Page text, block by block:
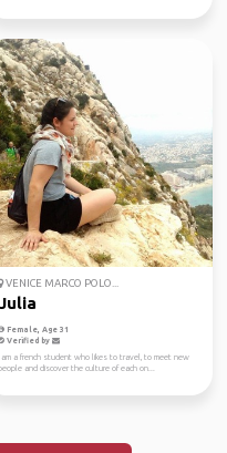
VENICE MARCO POLO...
Julia
Female, Age 31
Verified by
am a french student who likes to travel, to meet new
and discover the culture of each on...